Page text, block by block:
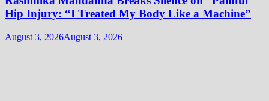
Hip Injury: “I Treated My Body Like a Machine”
August 3, 2026August 3, 2026